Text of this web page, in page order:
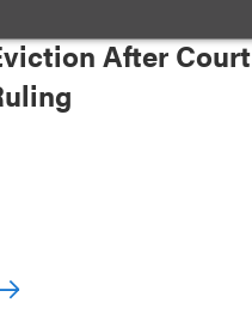
After Court